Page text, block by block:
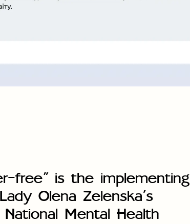
free” is the implementing
Olena Zelenska’s
Mental Health